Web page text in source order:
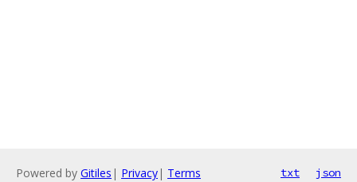
Powered by Gitiles | Privacy| Terms txt json